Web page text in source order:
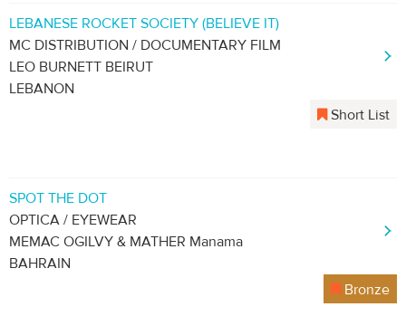
LEBANESE ROCKET SOCIETY (BELIEVE IT)
MC DISTRIBUTION / DOCUMENTARY FILM
LEO BURNETT BEIRUT
LEBANON
Short List
SPOT THE DOT
OPTICA / EYEWEAR
MEMAC OGILVY & MATHER Manama
BAHRAIN
Bronze